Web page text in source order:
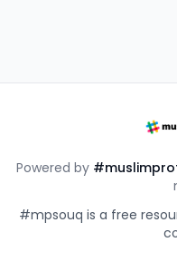
Powered by
#mpsouq is a free